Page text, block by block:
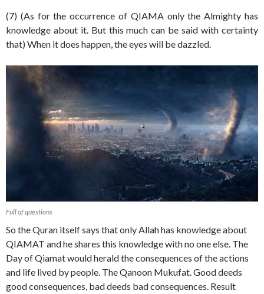
(7) (As for the occurrence of QIAMA only the Almighty has
knowledge about it. But this much can be said with certainty
that) When it does happen, the eyes will be dazzled.
Full of questions
So the Quran itself says that only Allah has knowledge about
QIAMAT and he shares this knowledge with no one else. The
Day of Qiamat would herald the consequences of the actions
and life lived by people. The Qanoon Mukufat. Good deeds
good consequences, bad deeds bad consequences. Result